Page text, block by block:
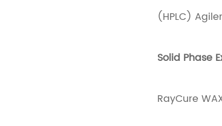
(HPLC)
Solid Phase
RayCure